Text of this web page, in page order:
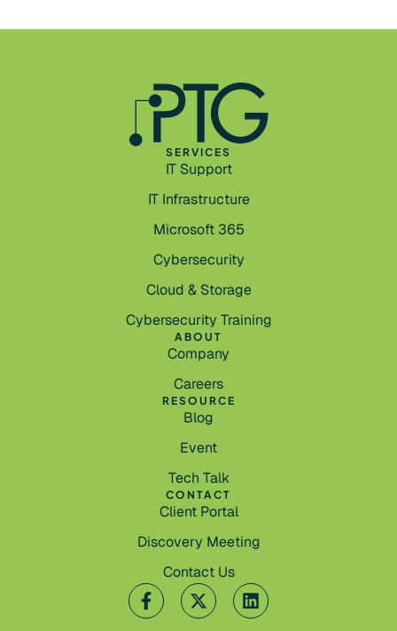
SERVICES
IT Support
IT Infrastructure
Microsoft 365
Cybersecurity
Cloud & Storage
Cybersecurity Training
ABOUT
Company
Careers
RESOURCE
Blog
Event
Tech Talk
CONTACT
Client Portal
Discovery Meeting
Contact Us